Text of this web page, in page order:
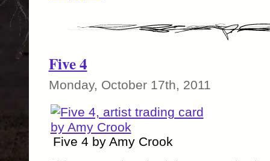
Five 4
Monday, October 17th, 2011
Five 4 by Amy Crook